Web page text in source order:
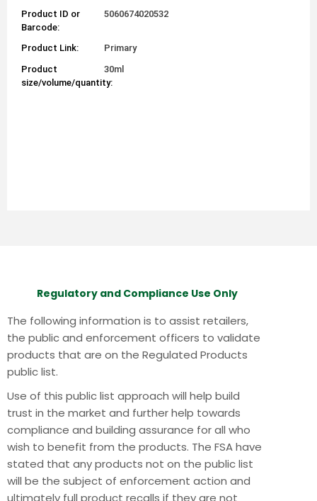
Product ID or
Barcode:
5060674020532
Product Link:
Primary
Product
size/volume/quantity:
30ml
Regulatory and Compliance Use Only
The following information is to assist retailers,
the public and enforcement officers to validate
products that are on the Regulated Products
public list.
Use of this public list approach will help build
trust in the market and further help towards
compliance and building assurance for all who
wish to benefit from the products. The FSA have
stated that any products not on the public list
will be the subject of enforcement action and
ultimately full product recalls if they are not